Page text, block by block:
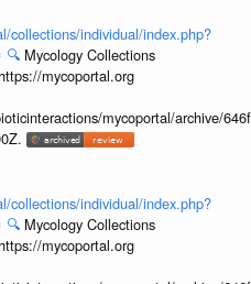
collections/individual/index.php?
🔍 Mycology Collections
mycoportal.org
mycoportal/archive/
collections/individual/index.php?
🔍 Mycology Collections
mycoportal.org